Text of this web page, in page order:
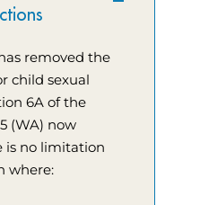
removed the
child sexual
6A of the
(WA) now
is no limitation
where: